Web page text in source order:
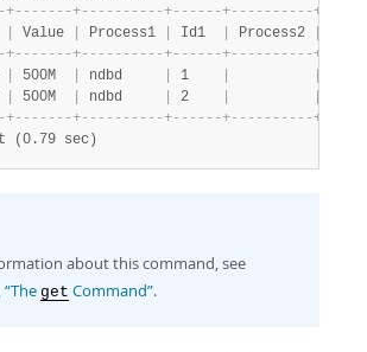
-+- - - - - - -+- - - - - - - - - -+- - - - - -+- - - - - - - - - -+
Value Process1 Id1 Process2
-+- - - - - - -+- - - - - - - - - -+- - - - - -+- - - - - - - - - -+
500M ndbd 1
500M ndbd 2
-+- - - - - - -+- - - - - - - - - -+- - - - - -+- - - - - - - - - -+
(0.79 sec)
about this command, see
get Command”.